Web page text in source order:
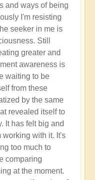
and ways of being
I'm resisting
seeker in me is
Still
greater and
awareness is
waiting to be
from these
by the same
revealed itself to
It has felt big and
working with it. It's
too much to
comparing
at the moment.